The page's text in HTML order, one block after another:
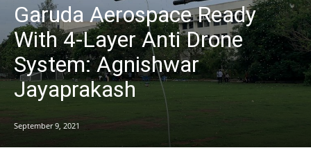
Garuda Aerospace Ready
With 4-Layer Anti Drone
System: Agnishwar
Jayaprakash
September 9, 2021